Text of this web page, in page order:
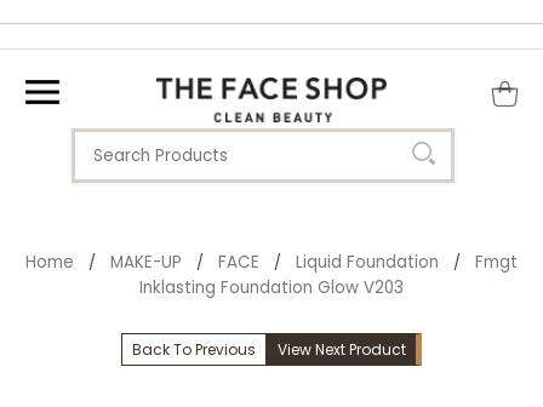
Home / MAKE-UP / FACE / Liquid Foundation / Fmgt
Inklasting Foundation Glow V203
Back To Previous View Next Product